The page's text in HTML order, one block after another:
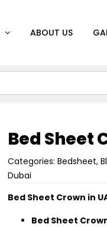
ABOUT US
Bed Sheet
Categories: Bedsheet,
Dubai
Bed Sheet Crown in
Bed Sheet Crown